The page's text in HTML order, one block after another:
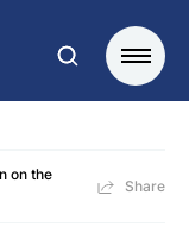
on the
Share